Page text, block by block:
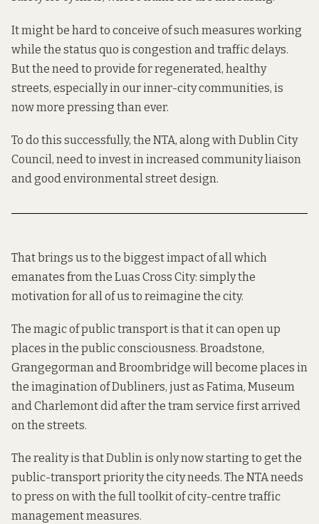
It might be hard to conceive of such measures working
while the status quo is congestion and traffic delays.
But the need to provide for regenerated, healthy
streets, especially in our inner-city communities, is
now more pressing than ever.
To do this successfully, the NTA, along with Dublin City
Council, need to invest in increased community liaison
and good environmental street design.
That brings us to the biggest impact of all which
emanates from the Luas Cross City: simply the
motivation for all of us to reimagine the city.
The magic of public transport is that it can open up
places in the public consciousness. Broadstone,
Grangegorman and Broombridge will become places in
the imagination of Dubliners, just as Fatima, Museum
and Charlemont did after the tram service first arrived
on the streets.
The reality is that Dublin is only now starting to get the
public-transport priority the city needs. The NTA needs
to press on with the full toolkit of city-centre traffic
management measures.